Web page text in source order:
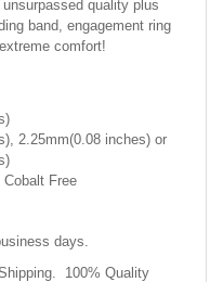
quality plus
band, engagement ring
comfort!
2.25mm(0.08 inches) or
Free
days.
100% Quality